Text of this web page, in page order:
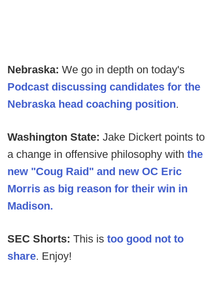
Nebraska: We go in depth on today's
Podcast discussing candidates for the
Nebraska head coaching position.
Washington State: Jake Dickert points to
a change in offensive philosophy with the
new "Coug Raid" and new OC Eric
Morris as big reason for their win in
Madison.
SEC Shorts: This is too good not to
share. Enjoy!